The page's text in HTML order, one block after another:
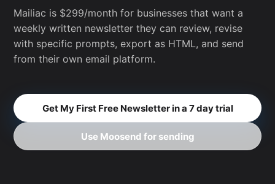
Mailiac is $299/month for businesses that want a
weekly written newsletter they can review, revise
with specific prompts, export as HTML, and send
from their own email platform.
Get My First Free Newsletter in a 7 day trial
Use Moosend for sending